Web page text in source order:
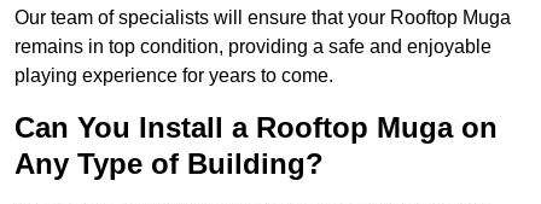
Our team of specialists will ensure that your Rooftop Muga
remains in top condition, providing a safe and enjoyable
playing experience for years to come.
Can You Install a Rooftop Muga on
Any Type of Building?